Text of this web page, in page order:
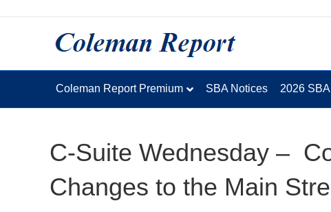
Coleman Report Premium SBA Notices 2026
C-Suite Wednesday –
Changes to the Main